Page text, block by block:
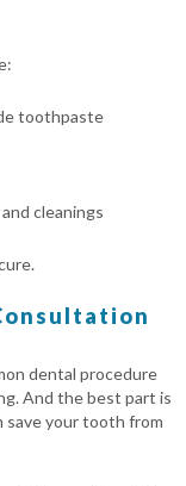
toothpaste
cleanings
dental procedure
And the best part is
save your tooth from